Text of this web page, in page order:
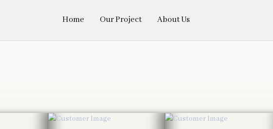
Home Our Project About Us